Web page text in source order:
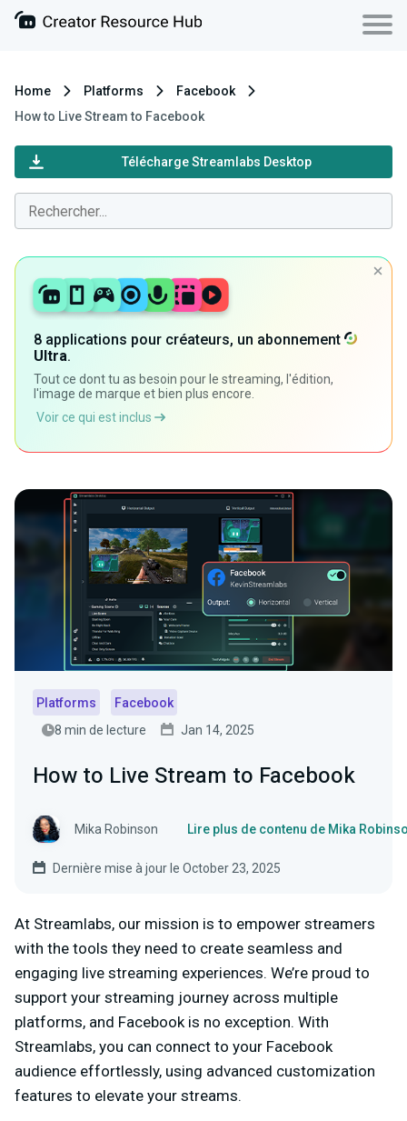
Home Platforms
Facebook
How to Live Stream to Facebook
Télécharge Streamlabs Desktop
8 applications pour créateurs, un abonnement
Ultra.
Tout ce dont tu as besoin pour le streaming, l'édition,
l'image de marque et bien plus encore.
Voir ce qui est inclus
Platforms
Facebook
8 min de lecture
Jan 14, 2025
How to Live Stream to Facebook
Mika Robinson Lire plus de contenu de Mika
Dernière mise à jour le October 23, 2025
At Streamlabs, our mission is to empower streamers
with the tools they need to create seamless and
engaging live streaming experiences. We’re proud to
support your streaming journey across multiple
platforms, and Facebook is no exception. With
Streamlabs, you can connect to your Facebook
audience effortlessly, using advanced customization
features to elevate your streams.